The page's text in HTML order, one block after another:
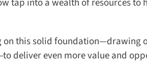
this solid foundation—drawing
deliver even more value and